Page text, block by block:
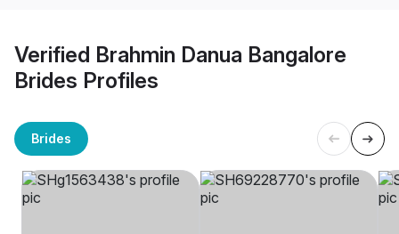
Verified Brahmin Danua Bangalore
Brides Profiles
Brides